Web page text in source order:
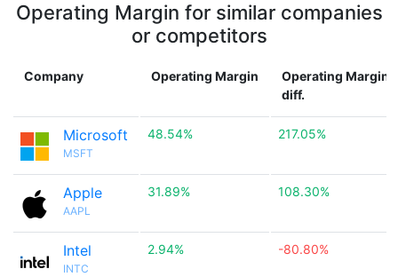
Operating Margin for similar companies
or competitors
Company Operating Margin
Operating Margin
diff.
Microsoft
MSFT
48.54% 217.05%
Apple
AAPL
31.89% 108.30%
Intel
INTC
2.94% -80.80%